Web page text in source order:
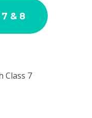
& 8
Class 7